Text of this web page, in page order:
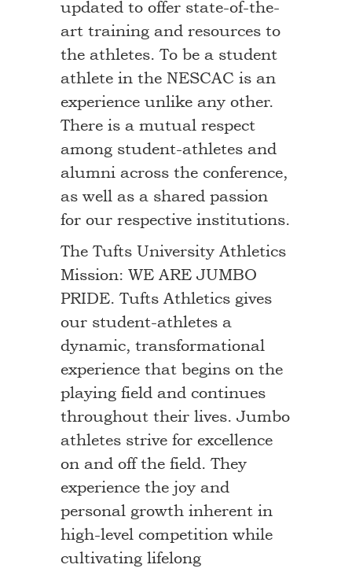
updated to offer state-of-the-
art training and resources to
the athletes. To be a student
athlete in the NESCAC is an
experience unlike any other.
There is a mutual respect
among student-athletes and
alumni across the conference,
as well as a shared passion
for our respective institutions.
The Tufts University Athletics
Mission: WE ARE JUMBO
PRIDE. Tufts Athletics gives
our student-athletes a
dynamic, transformational
experience that begins on the
playing field and continues
throughout their lives. Jumbo
athletes strive for excellence
on and off the field. They
experience the joy and
personal growth inherent in
high-level competition while
cultivating lifelong